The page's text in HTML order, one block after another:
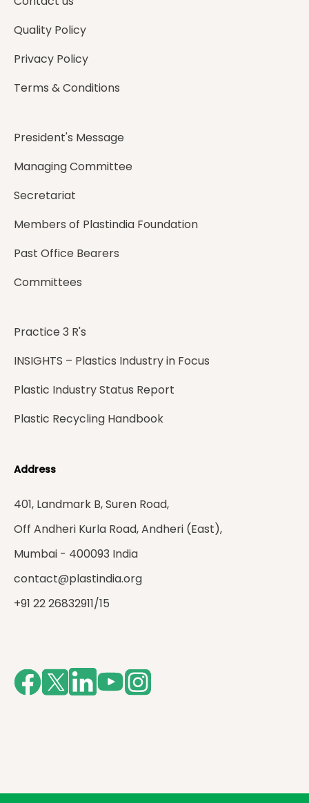
Quality Policy
Privacy Policy
Terms & Conditions
President's Message
Managing Committee
Secretariat
Members of Plastindia Foundation
Past Office Bearers
Committees
Practice 3 R's
INSIGHTS – Plastics Industry in Focus
Plastic Industry Status Report
Plastic Recycling Handbook
Address
401, Landmark B, Suren Road,
Off Andheri Kurla Road, Andheri (East),
Mumbai - 400093 India
contact@plastindia.org
+91 22 26832911/15
Facebook
TwitterLinkedInYoutubeInstagram